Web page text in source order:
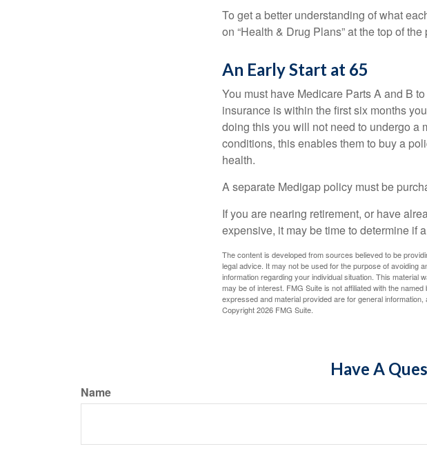
To get a better understanding of what
on “Health & Drug Plans” at the top of
An Early Start at 65
You must have Medicare Parts A and B
insurance is within the first six months
doing this you will not need to undergo a
conditions, this enables them to buy a
health.
A separate Medigap policy must be
If you are nearing retirement, or have
expensive, it may be time to determine if
The content is developed from sources believed to be
legal advice. It may not be used for the purpose of avoiding
information regarding your individual situation. This material
may be of interest. FMG Suite is not affiliated with the
expressed and material provided are for general
Copyright2026 FMG Suite.
Have A
Name